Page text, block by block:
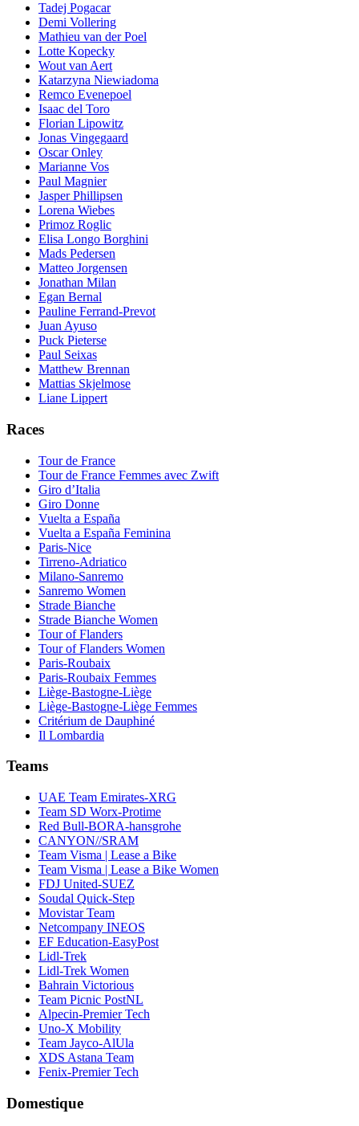
Tadej Pogacar
Demi Vollering
Mathieu van der Poel
Lotte Kopecky
Wout van Aert
Katarzyna Niewiadoma
Remco Evenepoel
Isaac del Toro
Florian Lipowitz
Jonas Vingegaard
Oscar Onley
Marianne Vos
Paul Magnier
Jasper Phillipsen
Lorena Wiebes
Primoz Roglic
Elisa Longo Borghini
Mads Pedersen
Matteo Jorgensen
Jonathan Milan
Egan Bernal
Pauline Ferrand-Prevot
Juan Ayuso
Puck Pieterse
Paul Seixas
Matthew Brennan
Mattias Skjelmose
Liane Lippert
Races
Tour de France
Tour de France Femmes avec Zwift
Giro d’Italia
Giro Donne
Vuelta a España
Vuelta a España Feminina
Paris-Nice
Tirreno-Adriatico
Milano-Sanremo
Sanremo Women
Strade Bianche
Strade Bianche Women
Tour of Flanders
Tour of Flanders Women
Paris-Roubaix
Paris-Roubaix Femmes
Liège-Bastogne-Liège
Liège-Bastogne-Liège Femmes
Critérium de Dauphiné
Il Lombardia
Teams
UAE Team Emirates-XRG
Team SD Worx-Protime
Red Bull-BORA-hansgrohe
CANYON//SRAM
Team Visma | Lease a Bike
Team Visma | Lease a Bike Women
FDJ United-SUEZ
Soudal Quick-Step
Movistar Team
Netcompany INEOS
EF Education-EasyPost
Lidl-Trek
Lidl-Trek Women
Bahrain Victorious
Team Picnic PostNL
Alpecin-Premier Tech
Uno-X Mobility
Team Jayco-AlUla
XDS Astana Team
Fenix-Premier Tech
Domestique